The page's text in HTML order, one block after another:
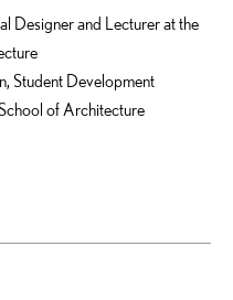
Designer and Lecturer at the
Student Development
of Architecture